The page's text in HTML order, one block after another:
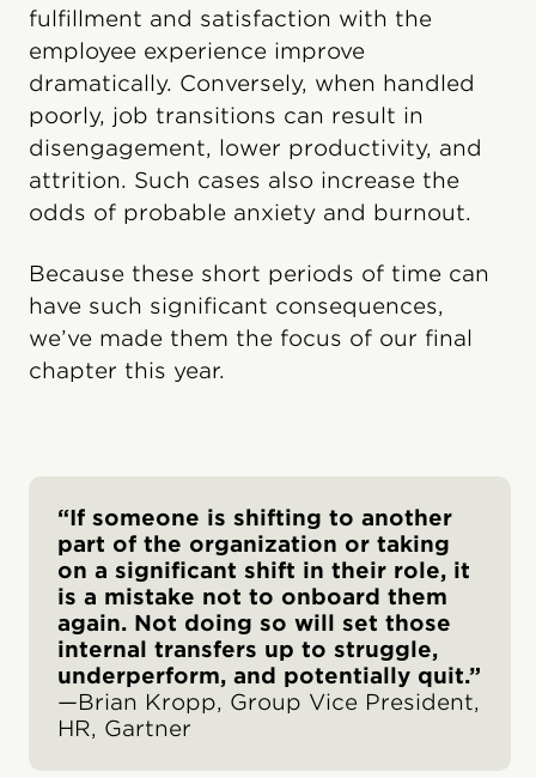
fulfillment and satisfaction with the
employee experience improve
dramatically. Conversely, when handled
poorly, job transitions can result in
disengagement, lower productivity, and
attrition. Such cases also increase the
odds of probable anxiety and burnout.
Because these short periods of time can
have such significant consequences,
we’ve made them the focus of our final
chapter this year.
“If someone is shifting to another
part of the organization or taking
on a significant shift in their role, it
is a mistake not to onboard them
again. Not doing so will set those
internal transfers up to struggle,
underperform, and potentially quit.”
—Brian Kropp, Group Vice President,
HR, Gartner